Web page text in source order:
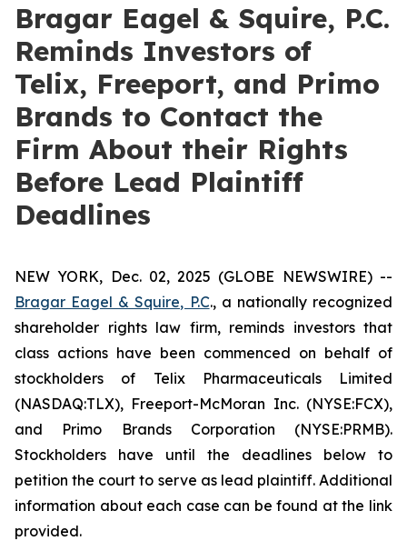
Bragar Eagel & Squire, P.C.
Reminds Investors of
Telix, Freeport, and Primo
Brands to Contact the
Firm About their Rights
Before Lead Plaintiff
Deadlines
NEW YORK, Dec. 02, 2025 (GLOBE NEWSWIRE) --
Bragar Eagel & Squire, P.C., a nationally recognized
shareholder rights law firm, reminds investors that
class actions have been commenced on behalf of
stockholders of Telix Pharmaceuticals Limited
(NASDAQ:TLX), Freeport-McMoran Inc. (NYSE:FCX),
and Primo Brands Corporation (NYSE:PRMB).
Stockholders have until the deadlines below to
petition the court to serve as lead plaintiff. Additional
information about each case can be found at the link
provided.